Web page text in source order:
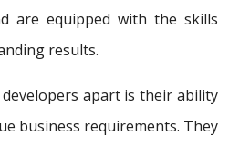
are equipped with the skills
results.
apart is their ability
business requirements. They